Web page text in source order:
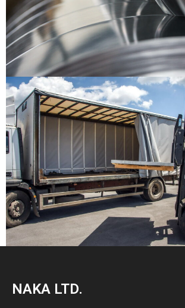
NAKA LTD.